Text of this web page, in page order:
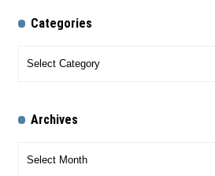
Categories
Archives